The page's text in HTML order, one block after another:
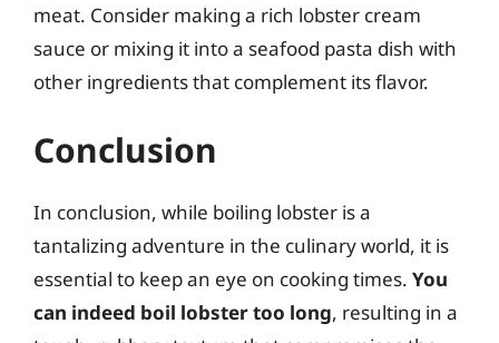
meat. Consider making a rich lobster cream
sauce or mixing it into a seafood pasta dish with
other ingredients that complement its flavor.
Conclusion
In conclusion, while boiling lobster is a
tantalizing adventure in the culinary world, it is
essential to keep an eye on cooking times. You
can indeed boil lobster too long, resulting in a